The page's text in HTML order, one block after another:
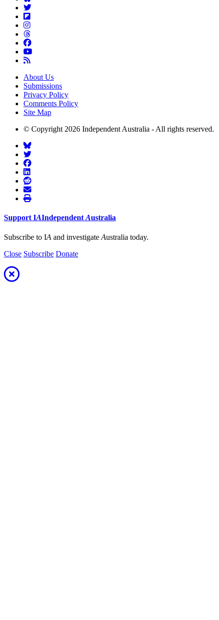
About Us
Submissions
Privacy Policy
Comments Policy
Site Map
© Copyright 2026 Independent Australia - All rights reserved.
Support IAIndependent Australia
Subscribe to IA and investigate Australia today.
Close Subscribe Donate